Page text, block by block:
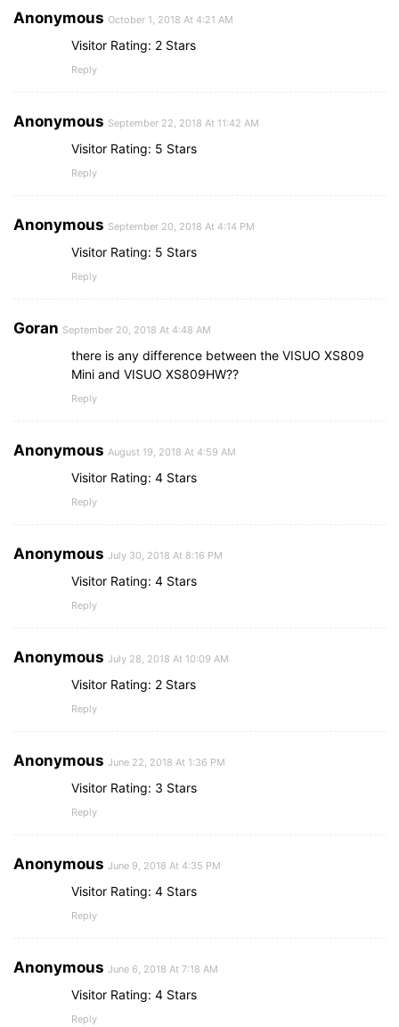
Anonymous October 1, 2018 At 4:21 AM
Visitor Rating: 2 Stars
Reply
Anonymous September 22, 2018 At 11:42 AM
Visitor Rating: 5 Stars
Reply
Anonymous September 20, 2018 At 4:14 PM
Visitor Rating: 5 Stars
Reply
Goran September 20, 2018 At 4:48 AM
there is any difference between the VISUO XS809
Mini and VISUO XS809HW??
Reply
Anonymous August 19, 2018 At 4:59 AM
Visitor Rating: 4 Stars
Reply
Anonymous July 30, 2018 At 8:16 PM
Visitor Rating: 4 Stars
Reply
Anonymous July 28, 2018 At 10:09 AM
Visitor Rating: 2 Stars
Reply
Anonymous June 22, 2018 At 1:36 PM
Visitor Rating: 3 Stars
Reply
Anonymous June 9, 2018 At 4:35 PM
Visitor Rating: 4 Stars
Reply
Anonymous June 6, 2018 At 7:18 AM
Visitor Rating: 4 Stars
Reply